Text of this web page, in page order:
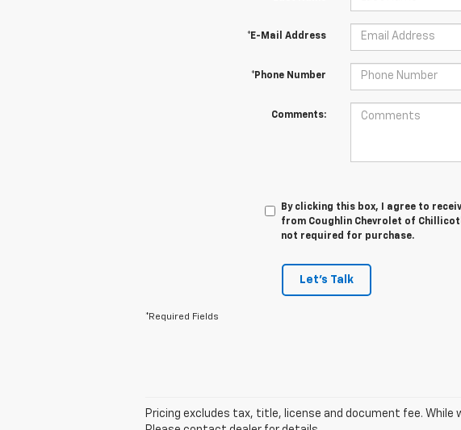
*E-Mail Address
*Phone Number
Comments:
By clicking this box, I agree to
from Coughlin Chevrolet of
not required for purchase.
Let's Talk
*Required Fields
Pricing excludes tax, title, license and document fee.